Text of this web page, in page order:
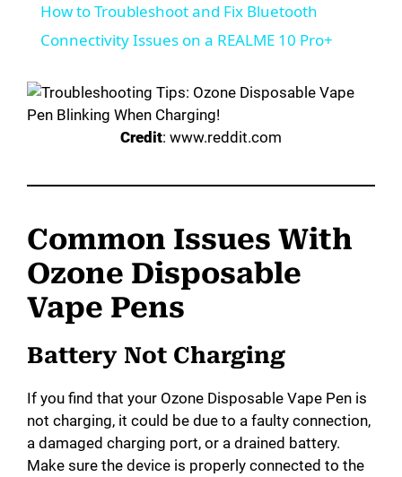
a
y
V
d
o
How to Troubleshoot and Fix Bluetooth
Connectivity Issues on a REALME 10 Pro+
Credit: www.reddit.com
Common Issues With
Ozone Disposable
Vape Pens
Battery Not Charging
If you find that your Ozone Disposable Vape Pen is
not charging, it could be due to a faulty connection,
a damaged charging port, or a drained battery.
Make sure the device is properly connected to the